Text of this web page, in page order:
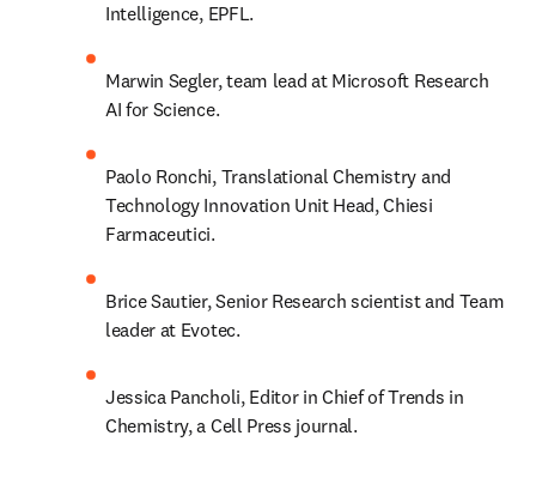
Intelligence, EPFL.
Marwin Segler, team lead at Microsoft Research
AI for Science.
Paolo Ronchi, Translational Chemistry and
Technology Innovation Unit Head, Chiesi
Farmaceutici.
Brice Sautier, Senior Research scientist and Team
leader at Evotec.
Jessica Pancholi, Editor in Chief of Trends in
Chemistry, a Cell Press journal.